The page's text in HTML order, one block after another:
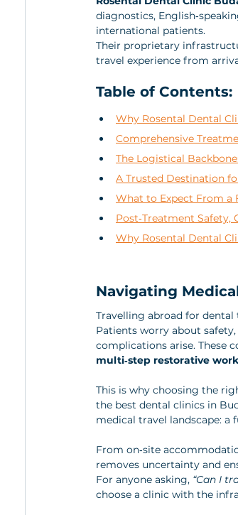
diagnostics,
international patients.
Their proprietary
travel experience from
Table of Contents:
Why Rosental Dental
Comprehensive
The Logistical
A Trusted Destination
What to Expect From a
Post‑Treatment Safety,
Why Rosental Dental
Navigating
Travelling abroad for
Patients worry about
complications arise. These
multi‑step restorative work
This is why choosing the
the best dental clinics in
medical travel landscape: a
From on‑site
removes uncertainty and
For anyone asking, “Can I
choose a clinic with the